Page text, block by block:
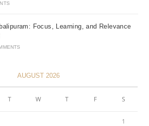
Focus, Learning, and Relevance
AUGUST 2026
T W T F S
1